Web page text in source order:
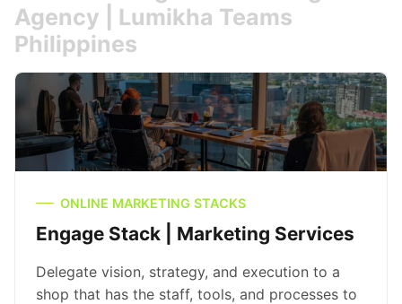
Agency | Lumikha Teams
Philippines
ONLINE MARKETING STACKS
Engage Stack | Marketing Services
Delegate vision, strategy, and execution to a
shop that has the staff, tools, and processes to